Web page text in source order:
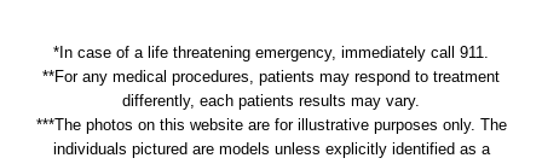
*In case of a life threatening emergency, immediately call 911.
**For any medical procedures, patients may respond to treatment
differently, each patients results may vary.
***The photos on this website are for illustrative purposes only. The
individuals pictured are models unless explicitly identified as a